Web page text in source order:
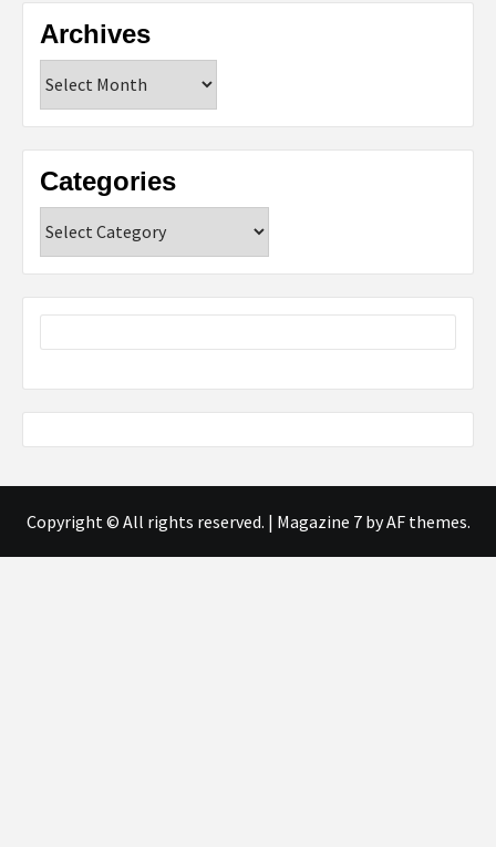
Archives
Categories
Copyright © All rights reserved. | Magazine 7by AF themes.